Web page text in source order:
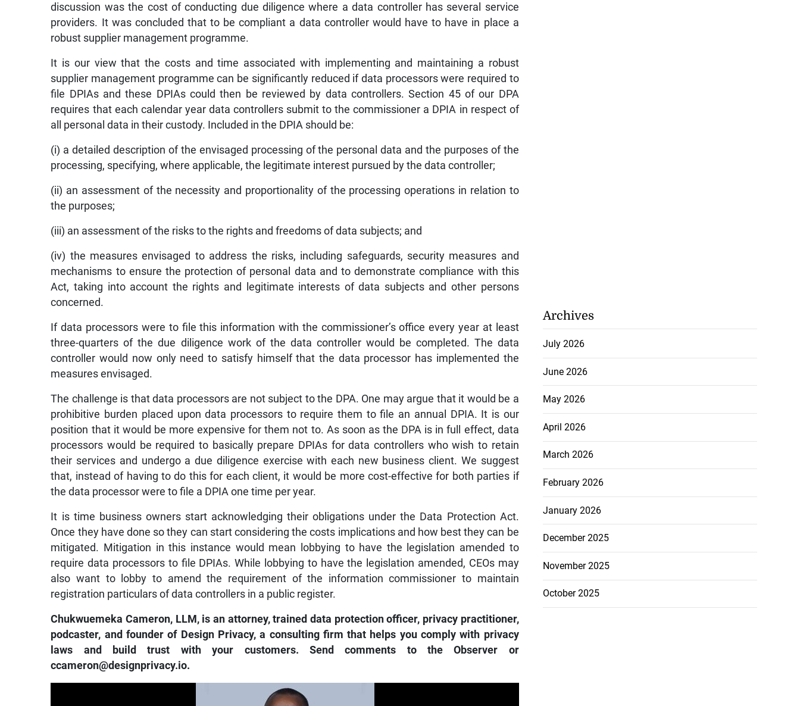
discussion was the cost of conducting due diligence where a data controller has several service
providers. It was concluded that to be compliant a data controller would have to have in place a
robust supplier management programme.
It is our view that the costs and time associated with implementing and maintaining a robust
supplier management programme can be significantly reduced if data processors were required to
file DPIAs and these DPIAs could then be reviewed by data controllers. Section 45 of our DPA
requires that each calendar year data controllers submit to the commissioner a DPIA in respect of
all personal data in their custody. Included in the DPIA should be:
(i) a detailed description of the envisaged processing of the personal data and the purposes of the
processing, specifying, where applicable, the legitimate interest pursued by the data controller;
(ii) an assessment of the necessity and proportionality of the processing operations in relation to
the purposes;
(iii) an assessment of the risks to the rights and freedoms of data subjects; and
(iv) the measures envisaged to address the risks, including safeguards, security measures and
mechanisms to ensure the protection of personal data and to demonstrate compliance with this
Act, taking into account the rights and legitimate interests of data subjects and other persons
concerned.
If data processors were to file this information with the commissioner’s office every year at least
three-quarters of the due diligence work of the data controller would be completed. The data
controller would now only need to satisfy himself that the data processor has implemented the
measures envisaged.
The challenge is that data processors are not subject to the DPA. One may argue that it would be a
prohibitive burden placed upon data processors to require them to file an annual DPIA. It is our
position that it would be more expensive for them not to. As soon as the DPA is in full effect, data
processors would be required to basically prepare DPIAs for data controllers who wish to retain
their services and undergo a due diligence exercise with each new business client. We suggest
that, instead of having to do this for each client, it would be more cost-effective for both parties if
the data processor were to file a DPIA one time per year.
It is time business owners start acknowledging their obligations under the Data Protection Act.
Once they have done so they can start considering the costs implications and how best they can be
mitigated. Mitigation in this instance would mean lobbying to have the legislation amended to
require data processors to file DPIAs. While lobbying to have the legislation amended, CEOs may
also want to lobby to amend the requirement of the information commissioner to maintain
registration particulars of data controllers in a public register.
Chukwuemeka Cameron, LLM, is an attorney, trained data protection officer, privacy practitioner,
podcaster, and founder of Design Privacy, a consulting firm that helps you comply with privacy
laws and build trust with your customers. Send comments to the Observer or
ccameron@designprivacy.io.
Archives
July 2026
June 2026
May 2026
April 2026
March 2026
February 2026
January 2026
December 2025
November 2025
October 2025